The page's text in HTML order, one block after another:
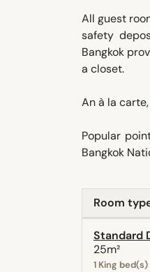
All guest
safety
Bangkok
a closet.
An à la
Popular
Bangkok
Room
Standard
25m²
1 King bed(s)